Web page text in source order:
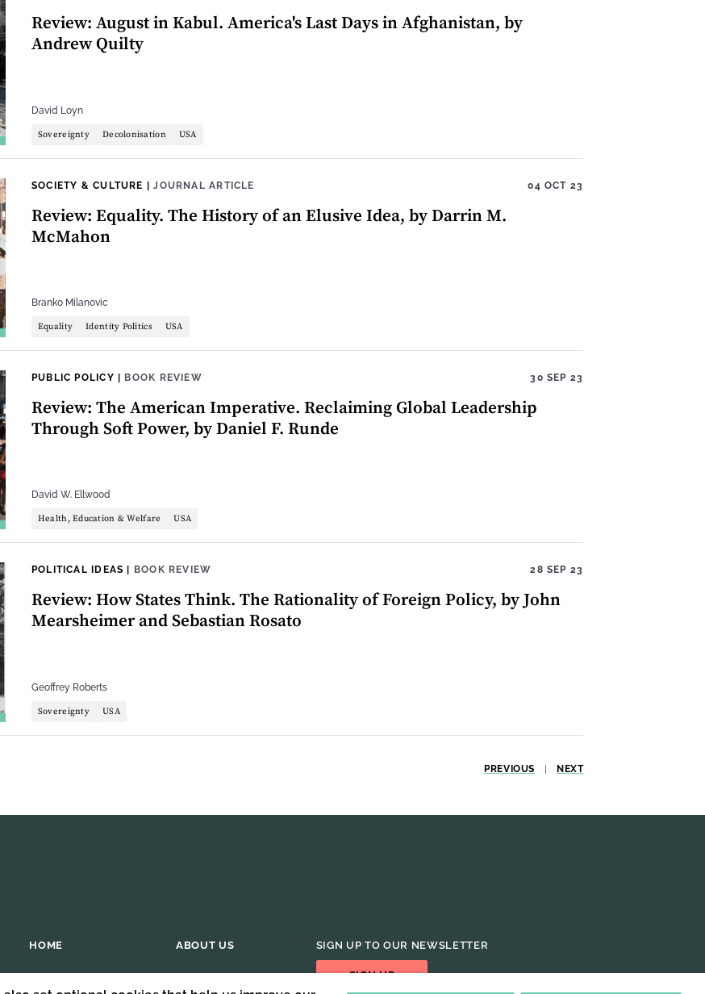
Review: August in Kabul. America's Last Days in Afghanistan, by
Andrew Quilty
David Loyn
Sovereignty Decolonisation USA
SOCIETY & CULTURE |JOURNAL ARTICLE 04 OCT 23
Review: Equality. The History of an Elusive Idea, by Darrin M.
McMahon
Branko Milanovic
Equality Identity Politics USA
PUBLIC POLICY | BOOK REVIEW 30 SEP 23
Review: The American Imperative. Reclaiming Global Leadership
Through Soft Power, by Daniel F. Runde
David W. Ellwood
Health, Education & Welfare USA
POLITICAL IDEAS | BOOK REVIEW 28 SEP 23
Review: How States Think. The Rationality of Foreign Policy, by John
Mearsheimer and Sebastian Rosato
Geoffrey Roberts
Sovereignty USA
PREVIOUS | NEXT
HOME ABOUT US SIGN UP TO OUR NEWSLETTER
SIGN UP